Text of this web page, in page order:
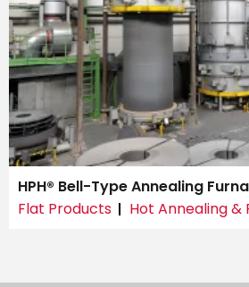
HPH® Bell-Type Annealing
Flat Products
Hot Annealing &